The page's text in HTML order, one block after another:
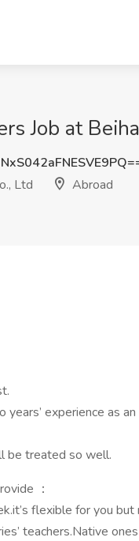
Job at
Ltd
Abroad
years’ experience as
be treated so well.
：
flexible for you but
teachers.Native